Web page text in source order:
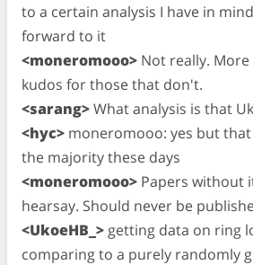
to a certain analysis I have in
forward to it
<moneromooo> Not really.
kudos for those that don't.
<sarang>What analysis is that
<hyc> moneromooo: yes but
the majority these days
<moneromooo> Papers without
hearsay. Should never be
<UkoeHB_> getting data on ring
comparing to a purely randomly